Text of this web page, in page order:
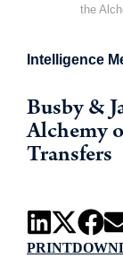
the
Intelligence
Busby &
Alchemy
Transfers
PRINT